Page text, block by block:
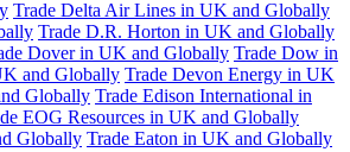
Trade Delta Air Lines in UK and Globally
Trade D.R. Horton in UK and Globally
Dover in UK and Globally Trade Dow in
and Globally Trade Devon Energy in UK
Globally Trade Edison International in
EOG Resources in UK and Globally
Globally Trade Eaton in UK and Globally